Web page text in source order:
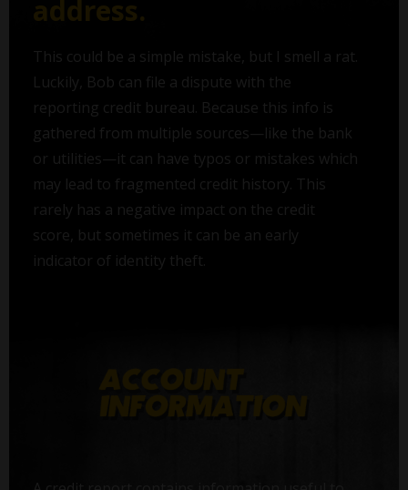
address.
This could be a simple mistake, but I smell a rat.
Luckily, Bob can file a dispute with the
reporting credit bureau. Because this info is
gathered from multiple sources—like the bank
or utilities—it can have typos or mistakes which
may lead to fragmented credit history. This
rarely has a negative impact on the credit
score, but sometimes it can be an early
indicator of identity theft.